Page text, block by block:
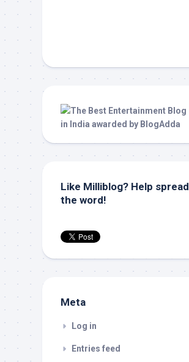
Like Milliblog? Help spread
the word!
Meta
Log in
Entries feed